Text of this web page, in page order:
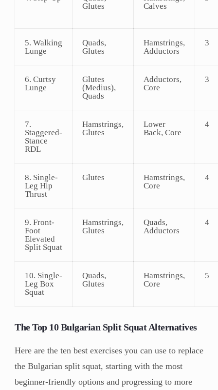
Glutes
Calves
5. Walking
Lunge
Quads,
Glutes
Hamstrings,
Adductors
3
6. Curtsy
Lunge
Glutes
(Medius),
Quads
Adductors,
Core
3
7.
Staggered-
Stance
RDL
Hamstrings,
Glutes
Lower
Back, Core
4
8. Single-
Leg Hip
Thrust
Glutes
Hamstrings,
Core
4
9. Front-
Foot
Elevated
Split Squat
Hamstrings,
Glutes
Quads,
Adductors
4
10. Single-
Leg Box
Squat
Quads,
Glutes
Hamstrings,
Core
5
The Top 10 Bulgarian Split Squat Alternatives
Here are the ten best exercises you can use to replace
the Bulgarian split squat, starting with the most
beginner-friendly options and progressing to more